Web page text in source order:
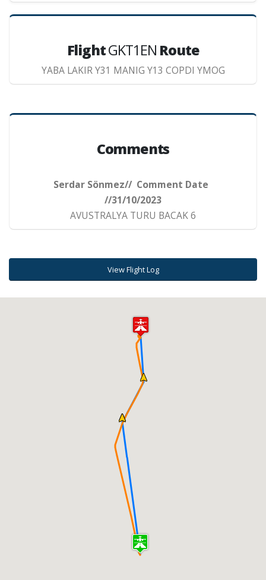
FlightGKT1EN Route
YABA LAKIR Y31 MANIG Y13 COPDI YMOG
Comments
Serdar Sönmez// Comment Date
//31/10/2023
AVUSTRALYA TURU BACAK 6
View Flight Log